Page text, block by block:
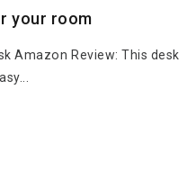
your room
Amazon Review: This desk